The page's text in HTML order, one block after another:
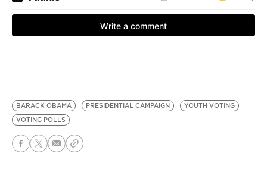
BARACK OBAMA PRESIDENTIAL CAMPAIGN
YOUTH VOTING
VOTING POLLS